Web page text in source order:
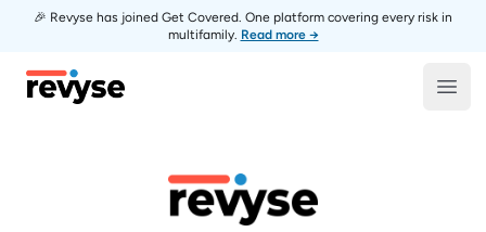
🎉 Revyse has joined Get Covered. One platform covering every risk in
multifamily. Read more →
Revyse